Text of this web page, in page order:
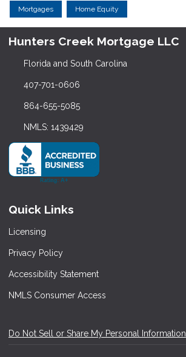
Mortgages Home Equity
Hunters Creek Mortgage LLC
Florida and South Carolina
407-701-0606
864-655-5085
NMLS: 1439429
Quick Links
Licensing
Privacy Policy
Accessibility Statement
NMLS Consumer Access
Do Not Sell or Share My Personal Information